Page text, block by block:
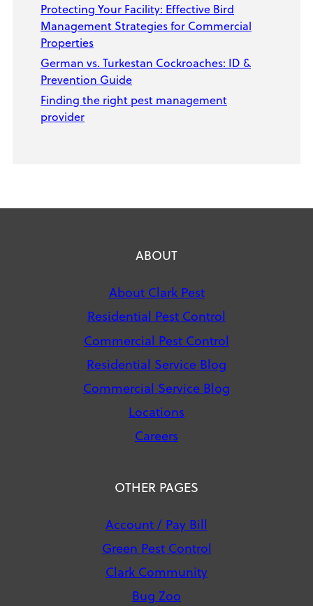
Protecting Your Facility: Effective Bird
Management Strategies for Commercial
Properties
German vs. Turkestan Cockroaches: ID &
Prevention Guide
Finding the right pest management
provider
ABOUT
About Clark Pest
Residential Pest Control
Commercial Pest Control
Residential Service Blog
Commercial Service Blog
Locations
Careers
OTHER PAGES
Account / Pay Bill
Green Pest Control
Clark Community
Bug Zoo